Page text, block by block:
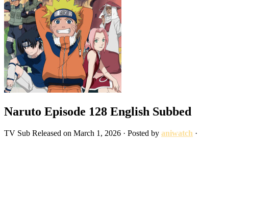
Naruto Episode 128 English Subbed
TV Sub Released on March 1, 2026 · Posted by aniwatch ·